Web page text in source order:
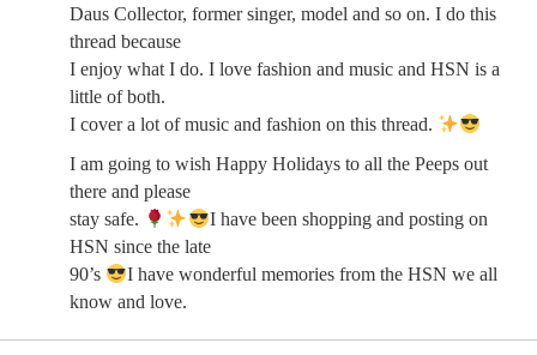
Daus Collector, former singer, model and so on. I do this
thread because
I enjoy what I do. I love fashion and music and HSN is a
little of both.
I cover a lot of music and fashion on this thread.
I am going to wish Happy Holidays to all the Peeps out
there and please
stay safe.
I have been shopping and posting on
HSN since the late
90’s
I have wonderful memories from the HSN we all
know and love.